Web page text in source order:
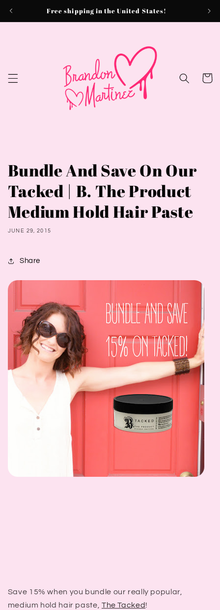
Free shipping in the United States!
Cart
Bundle And Save On Our
Tacked | B. The Product
Medium Hold Hair Paste
JUNE 29, 2015
Share
Save 15% when you bundle our really popular,
medium hold hair paste, The Tacked!